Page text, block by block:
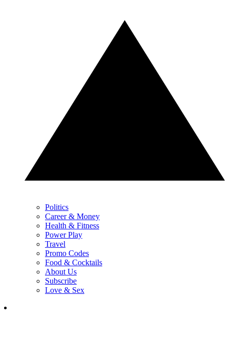
Politics
Career & Money
Health & Fitness
Power Play
Travel
Promo Codes
Food & Cocktails
About Us
Subscribe
Love & Sex